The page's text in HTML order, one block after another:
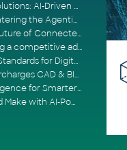
Autodesk 2027 Manufacturing Solutions: AI-Driven Design and Smarter Automation
Autodesk 2027 AEC Solutions: Entering the Agentic AI Era
Autodesk Forma, ACC, and the Future of Connected AECO Workflows
Manufacturing agility is becoming a competitive advantage
buildingSMART, IFC & IDS: Open Standards for Digital Construction
Light the Fuse: How SPARK Supercharges CAD & BIM Team Productivity
AI in Architecture: Artificial Intelligence for Smarter Building Design
AU 2025: A New Era of Design and Make with AI-Powered Autodesk Cloud Platforms